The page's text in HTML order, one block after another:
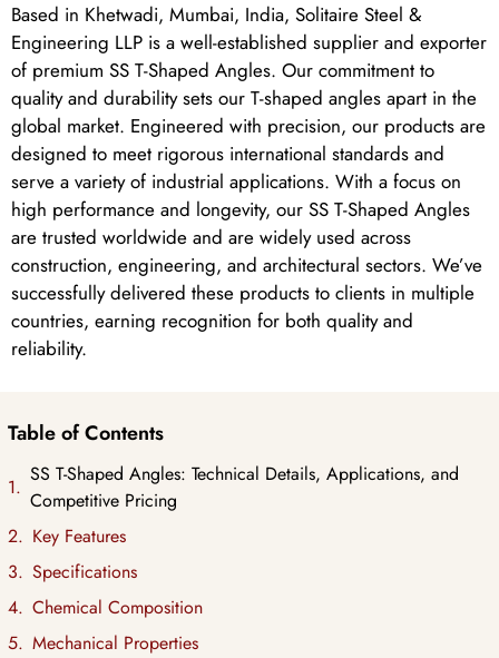
Based in Khetwadi, Mumbai, India, Solitaire Steel &
Engineering LLP is a well-established supplier and exporter
of premium SS T-Shaped Angles. Our commitment to
quality and durability sets our T-shaped angles apart in the
global market. Engineered with precision, our products are
designed to meet rigorous international standards and
serve a variety of industrial applications. With a focus on
high performance and longevity, our SS T-Shaped Angles
are trusted worldwide and are widely used across
construction, engineering, and architectural sectors. We’ve
successfully delivered these products to clients in multiple
countries, earning recognition for both quality and
reliability.
Table of Contents
SS T-Shaped Angles: Technical Details, Applications, and
Competitive Pricing
Key Features
Specifications
Chemical Composition
Mechanical Properties